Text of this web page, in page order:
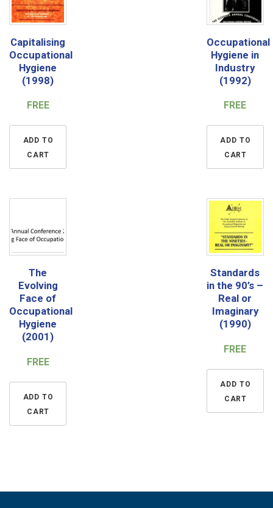
Capitalising
Occupational
Hygiene
(1998)
FREE
ADD TO
CART
Occupational
Hygiene in
Industry
(1992)
FREE
ADD TO
CART
The
Evolving
Face of
Occupational
Hygiene
(2001)
FREE
ADD TO
CART
Standards
in the 90’s –
Real or
Imaginary
(1990)
FREE
ADD TO
CART